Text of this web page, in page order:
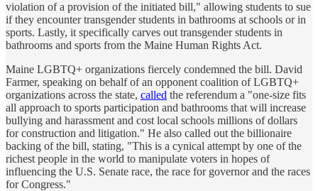
violation of a provision of the initiated bill," allowing students to sue
if they encounter transgender students in bathrooms at schools or in
sports. Lastly, it specifically carves out transgender students in
bathrooms and sports from the Maine Human Rights Act.
Maine LGBTQ+ organizations fiercely condemned the bill. David
Farmer, speaking on behalf of an opponent coalition of LGBTQ+
organizations across the state, called the referendum a "one-size fits
all approach to sports participation and bathrooms that will increase
bullying and harassment and cost local schools millions of dollars
for construction and litigation." He also called out the billionaire
backing of the bill, stating, "This is a cynical attempt by one of the
richest people in the world to manipulate voters in hopes of
influencing the U.S. Senate race, the race for governor and the races
for Congress."